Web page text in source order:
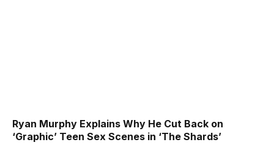
Ryan Murphy Explains Why He Cut Back on
‘Graphic’ Teen Sex Scenes in ‘The Shards’